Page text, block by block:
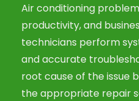
Air conditioning
productivity, and
technicians perform
and accurate
root cause of the issue
the appropriate repair